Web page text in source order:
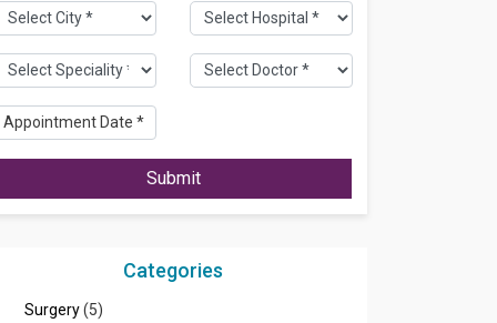
Submit
Categories
Surgery(5)